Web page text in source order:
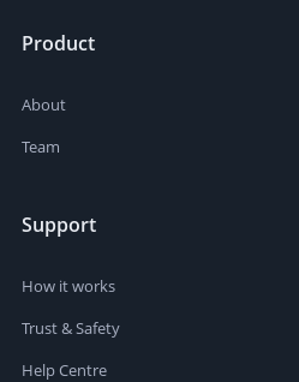
Product
About
Team
Support
How it works
Trust & Safety
Help Centre